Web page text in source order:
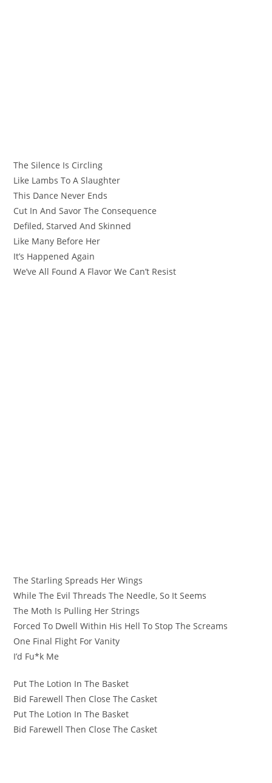
The Silence Is Circling
Like Lambs To A Slaughter
This Dance Never Ends
Cut In And Savor The Consequence
Defiled, Starved And Skinned
Like Many Before Her
It’s Happened Again
We’ve All Found A Flavor We Can’t Resist
The Starling Spreads Her Wings
While The Evil Threads The Needle, So It Seems
The Moth Is Pulling Her Strings
Forced To Dwell Within His Hell To Stop The Screams
One Final Flight For Vanity
I’d Fu*k Me
Put The Lotion In The Basket
Bid Farewell Then Close The Casket
Put The Lotion In The Basket
Bid Farewell Then Close The Casket